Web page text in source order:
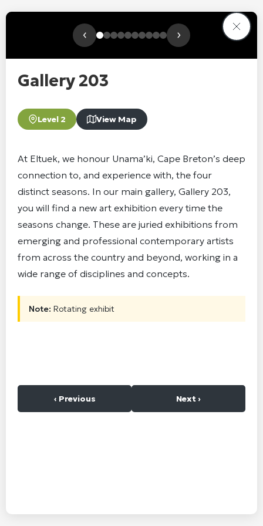
‹ ›
Gallery 203
Level 2 View Map
At Eltuek, we honour Unama’ki, Cape Breton’s deep
connection to, and experience with, the four
distinct seasons. In our main gallery, Gallery 203,
you will find a new art exhibition every time the
seasons change. These are juried exhibitions from
emerging and professional contemporary artists
from across the country and beyond, working in a
wide range of disciplines and concepts.
Note: Rotating exhibit
‹ Previous Next ›